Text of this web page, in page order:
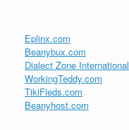
Eplinx.com
Beanybux.com
Dialect Zone International
WorkingTeddy.com
TikiFieds.com
Beanyhost.com